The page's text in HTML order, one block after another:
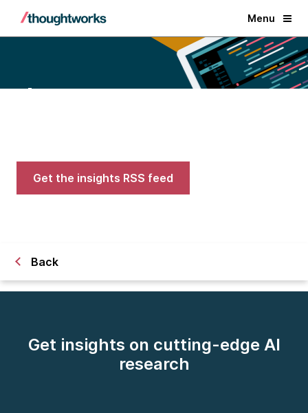
Menu
Get the insights RSS feed
Back
Get insights on cutting-edge AI
research